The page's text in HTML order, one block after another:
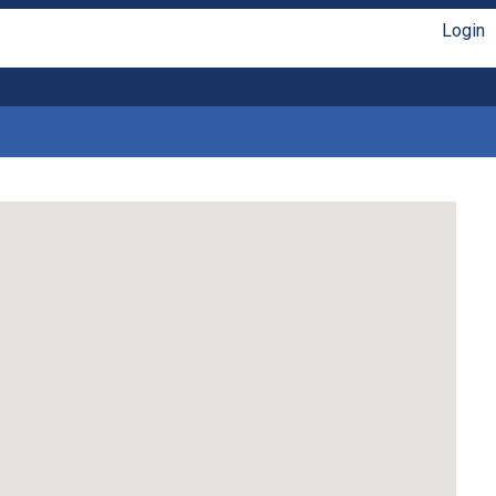
Login